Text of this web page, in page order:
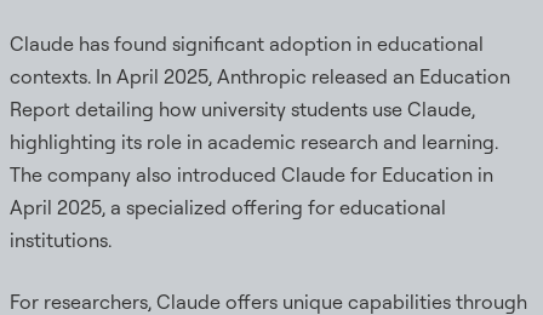
Claude has found significant adoption in educational
contexts. In April 2025, Anthropic released an Education
Report detailing how university students use Claude,
highlighting its role in academic research and learning.
The company also introduced Claude for Education in
April 2025, a specialized offering for educational
institutions.
For researchers, Claude offers unique capabilities through